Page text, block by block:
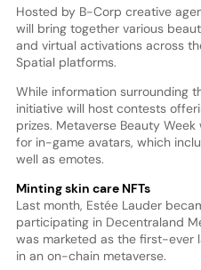
Hosted by B-Corp creative
will bring together various
and virtual activations across
Spatial platforms.
While information surrounding
initiative will host contests
prizes. Metaverse Beauty
for in-game avatars, which
well as emotes.
Minting skin care NFTs
Last month, Estée Lauder
participating in Decentraland
was marketed as the first-ever
in an on-chain metaverse.